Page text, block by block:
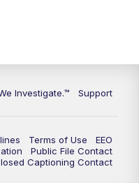
Investigate.™ Support
Terms of Use
EEO
Public File Contact
Captioning Contact